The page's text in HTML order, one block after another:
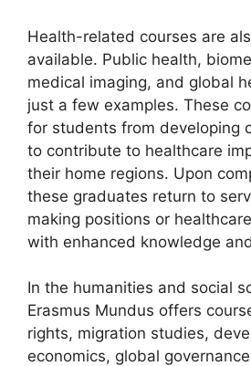
Health-related courses are
available. Public health,
medical imaging, and global
just a few examples. These
for students from developing
to contribute to healthcare
their home regions. Upon
these graduates return to
making positions or
with enhanced knowledge
In the humanities and social
Erasmus Mundus offers
rights, migration studies,
economics, global